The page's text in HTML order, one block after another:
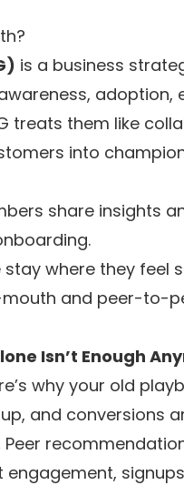
is a business
treats them like
into
share insights
stay where they feel
and peer-to-
Isn’t Enough
why your old
and conversions
Peer
engagement,